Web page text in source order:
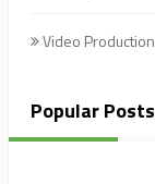
Video Production
Popular Posts